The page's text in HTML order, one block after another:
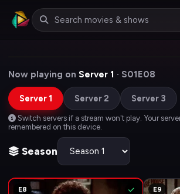
Now playing on Server 1 · S01E08
Server 1 Server 2 Server 3
Switch servers if a stream won't play. Your
remembered on this device.
Season
E8 E9